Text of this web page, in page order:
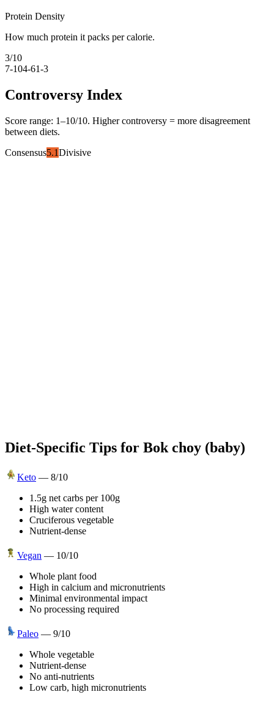
Protein Density
How much protein it packs per calorie.
3/10
7-104-61-3
Controversy Index
Score range: 1–10/10. Higher controversy = more disagreement
between diets.
Consensus5.1Divisive
Diet-Specific Tips for Bok choy (baby)
Keto — 8/10
1.5g net carbs per 100g
High water content
Cruciferous vegetable
Nutrient-dense
Vegan — 10/10
Whole plant food
High in calcium and micronutrients
Minimal environmental impact
No processing required
Paleo — 9/10
Whole vegetable
Nutrient-dense
No anti-nutrients
Low carb, high micronutrients